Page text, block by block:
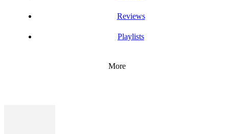
Reviews
Playlists
More